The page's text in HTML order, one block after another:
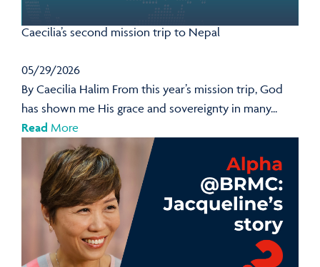
Caecilia’s second mission trip to Nepal
05/29/2026
By Caecilia Halim From this year’s mission trip, God
has shown me His grace and sovereignty in many...
Read More